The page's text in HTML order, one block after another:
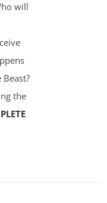
will
the